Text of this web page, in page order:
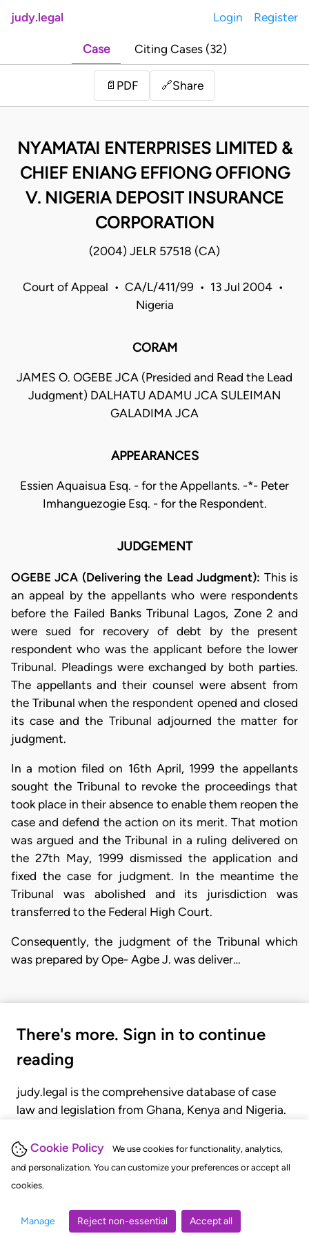
Cookie Policy
We use cookies for functionality, analytics,
and personalization. You can customize your preferences or accept all
cookies.
Manage Reject non-essential Accept all
judy.legal Login Register
Case Citing Cases (32)
📄 PDF 🔗Share
NYAMATAI ENTERPRISES LIMITED &
CHIEF ENIANG EFFIONG OFFIONG
V. NIGERIA DEPOSIT INSURANCE
CORPORATION
(2004) JELR 57518 (CA)
Court of Appeal • CA/L/411/99 • 13 Jul 2004 •
Nigeria
CORAM
JAMES O. OGEBE JCA (Presided and Read the Lead
Judgment) DALHATU ADAMU JCA SULEIMAN
GALADIMA JCA
APPEARANCES
Essien Aquaisua Esq. - for the Appellants. -*- Peter
Imhanguezogie Esq. - for the Respondent.
JUDGEMENT
OGEBE JCA (Delivering the Lead Judgment): This is
an appeal by the appellants who were respondents
before the Failed Banks Tribunal Lagos, Zone 2 and
were sued for recovery of debt by the present
respondent who was the applicant before the lower
Tribunal. Pleadings were exchanged by both parties.
The appellants and their counsel were absent from
the Tribunal when the respondent opened and closed
its case and the Tribunal adjourned the matter for
judgment.
In a motion filed on 16th April, 1999 the appellants
sought the Tribunal to revoke the proceedings that
took place in their absence to enable them reopen the
case and defend the action on its merit. That motion
was argued and the Tribunal in a ruling delivered on
the 27th May, 1999 dismissed the application and
fixed the case for judgment. In the meantime the
Tribunal was abolished and its jurisdiction was
transferred to the Federal High Court.
Consequently, the judgment of the Tribunal which
was prepared by Ope- Agbe J. was deliver…
There's more. Sign in to continue
reading
judy.legal is the comprehensive database of case
law and legislation from Ghana, Kenya and Nigeria.
judgments, statutes, and rules of court.